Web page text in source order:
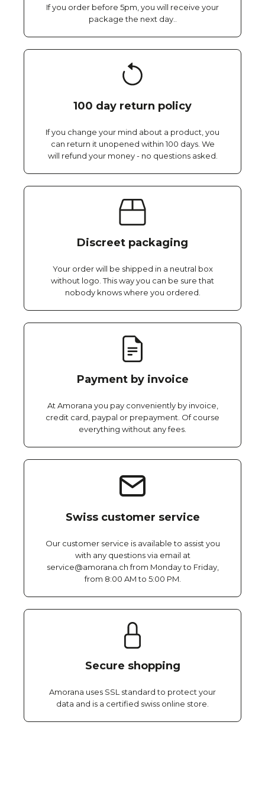
If you order before 5pm, you will receive your
package the next day..
100 day return policy
If you change your mind about a product, you
can return it unopened within 100 days. We
will refund your money - no questions asked.
Discreet packaging
Your order will be shipped in a neutral box
without logo. This way you can be sure that
nobody knows where you ordered.
Payment by invoice
At Amorana you pay conveniently by invoice,
credit card, paypal or prepayment. Of course
everything without any fees.
Swiss customer service
Our customer service is available to assist you
with any questions via email at
service@amorana.ch from Monday to Friday,
from 8:00 AM to 5:00 PM.
Secure shopping
Amorana uses SSL standard to protect your
data and is a certified swiss online store.